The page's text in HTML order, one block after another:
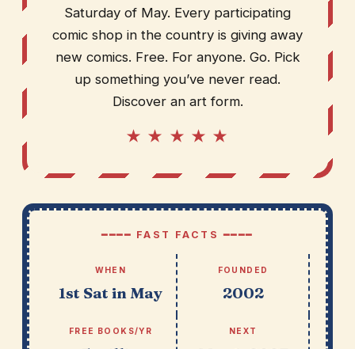
Saturday of May. Every participating
comic shop in the country is giving away
new comics. Free. For anyone. Go. Pick
up something you’ve never read.
Discover an art form.
★ ★ ★ ★ ★
━━━━ FAST FACTS ━━━━
WHEN
1st Sat in May
FOUNDED
2002
FREE BOOKS/YR NEXT